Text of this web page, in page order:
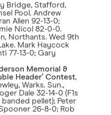
Bridge, Stafford,
Pool. Andrew
Allen 92-13-0;
Nicol 82-0-0.
Northants. Wed 9th
Mark Haycock
77-13-0; Gary
Memorial &
Header’ Contest,
Warks. Sun.,
Dale 32-14-0 (F1s
pellet); Peter
26-8-0; Rob